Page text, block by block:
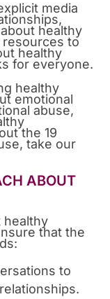
media
healthy
resources to
healthy
for everyone.
healthy
emotional
abuse,
the 19
take our
ABOUT
healthy
that the
to